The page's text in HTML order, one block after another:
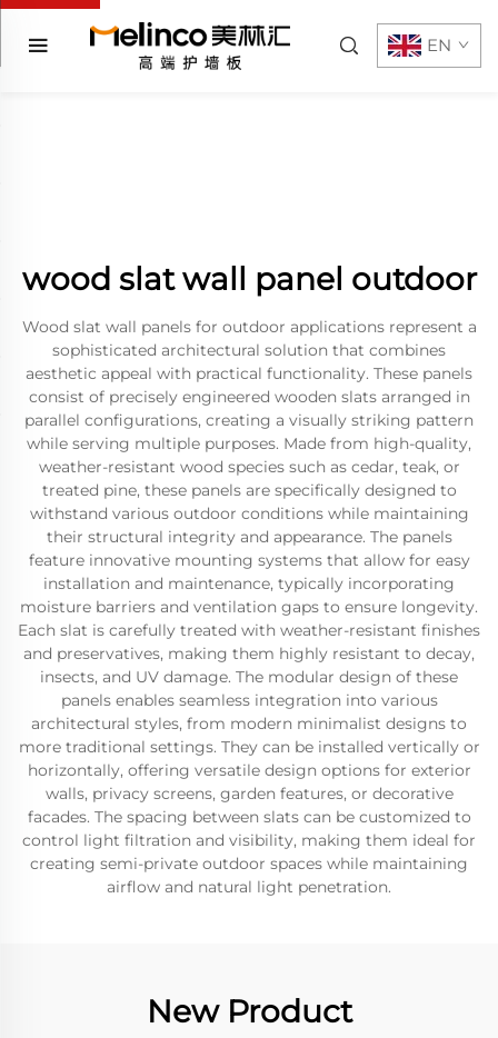
EN
wood slat wall panel outdoor
Wood slat wall panels for outdoor applications represent a
sophisticated architectural solution that combines
aesthetic appeal with practical functionality. These panels
consist of precisely engineered wooden slats arranged in
parallel configurations, creating a visually striking pattern
while serving multiple purposes. Made from high-quality,
weather-resistant wood species such as cedar, teak, or
treated pine, these panels are specifically designed to
withstand various outdoor conditions while maintaining
their structural integrity and appearance. The panels
feature innovative mounting systems that allow for easy
installation and maintenance, typically incorporating
moisture barriers and ventilation gaps to ensure longevity.
Each slat is carefully treated with weather-resistant finishes
and preservatives, making them highly resistant to decay,
insects, and UV damage. The modular design of these
panels enables seamless integration into various
architectural styles, from modern minimalist designs to
more traditional settings. They can be installed vertically or
horizontally, offering versatile design options for exterior
walls, privacy screens, garden features, or decorative
facades. The spacing between slats can be customized to
control light filtration and visibility, making them ideal for
creating semi-private outdoor spaces while maintaining
airflow and natural light penetration.
New Product